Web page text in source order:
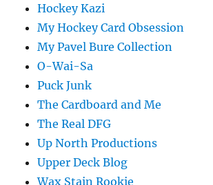
Hockey Kazi
My Hockey Card Obsession
My Pavel Bure Collection
O-Wai-Sa
Puck Junk
The Cardboard and Me
The Real DFG
Up North Productions
Upper Deck Blog
Wax Stain Rookie